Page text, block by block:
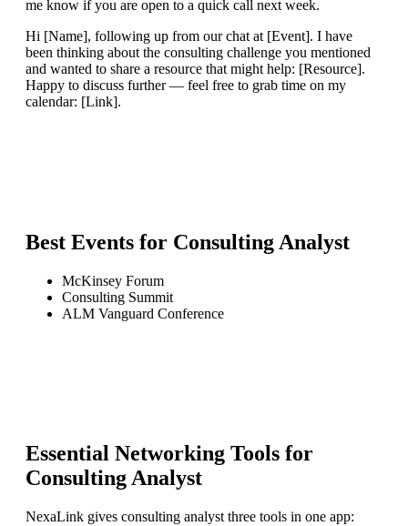
me know if you are open to a quick call next week.
Hi [Name], following up from our chat at [Event]. I have
been thinking about the consulting challenge you mentioned
and wanted to share a resource that might help: [Resource].
Happy to discuss further — feel free to grab time on my
calendar: [Link].
Best Events for Consulting Analyst
McKinsey Forum
Consulting Summit
ALM Vanguard Conference
Essential Networking Tools for
Consulting Analyst
NexaLink gives consulting analyst three tools in one app: